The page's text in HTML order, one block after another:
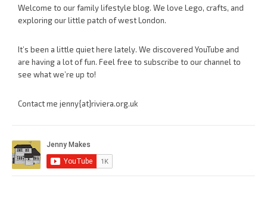
Welcome to our family lifestyle blog. We love Lego, crafts, and
exploring our little patch of west London.
It’s been a little quiet here lately. We discovered YouTube and
are having a lot of fun. Feel free to subscribe to our channel to
see what we’re up to!
Contact me jenny{at}riviera.org.uk